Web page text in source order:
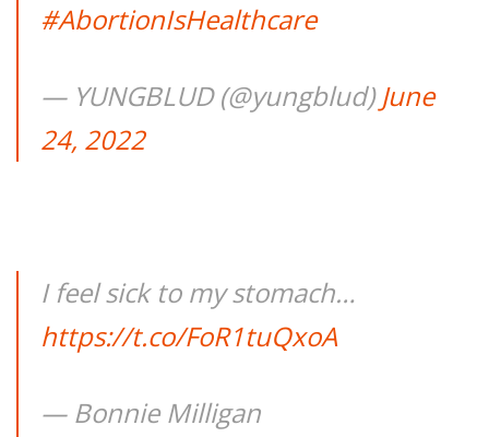
#AbortionIsHealthcare
— YUNGBLUD (@yungblud)June
24, 2022
I feel sick to my stomach…
https://t.co/FoR1tuQxoA
— Bonnie Milligan